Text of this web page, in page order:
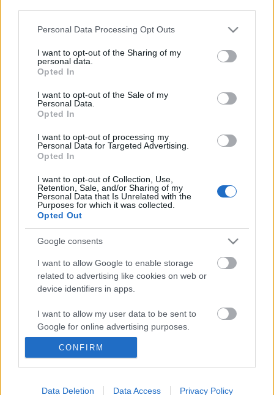
Please note that this website/app uses one or more Google
not limited to your visit or usage behaviour. You may click to
grant or deny consent to Google and its third-party tags to
use your data for below specified purposes in below Google
consent section.
Personal Data Processing Opt Outs
I want to opt-out of the Sharing of my
personal data.
Opted In
I want to opt-out of the Sale of my
Personal Data.
Opted In
I want to opt-out of processing my
Personal Data for Targeted Advertising.
Opted In
I want to opt-out of Collection, Use,
Retention, Sale, and/or Sharing of my
Personal Data that Is Unrelated with the
Purposes for which it was collected.
Opted Out
Google consents
I want to allow Google to enable storage
related to advertising like cookies on web or
device identifiers in apps.
I want to allow my user data to be sent to
Google for online advertising purposes.
I want to allow Google to send me
I want to allow Google to enable storage
CONFIRM
Data Deletion Data Access Privacy Policy
megszerző, ezzel Eminemet és a BTS zenekart maga
Eminemnél és a…
„Szeretnék a zenével örömteli
pillanatokat adni” – DJ Edo Denova az
OMV és az MTV legújabb
kampányának arca
2019. november 11.
(X) Vezeték nélküli hangszórók, mikrofonok és